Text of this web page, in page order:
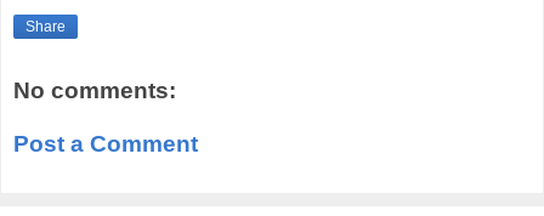
Share
No comments:
Post a Comment